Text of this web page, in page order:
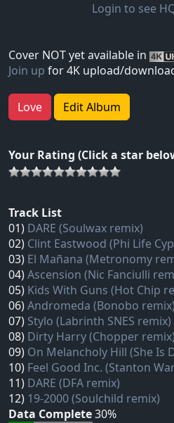
Login to see
Cover NOT yet available in
Join up for 4K upload/
Love Edit Album
Your Rating (Click a star
Track List
01) DARE (Soulwax remix)
02) Clint Eastwood (Phi Life
03) El Mañana (Metronomy
04)Ascension (Nic Fanciulli
05) Kids With Guns (Hot Chip
06)Andromeda (Bonobo remix)
07) Stylo (Labrinth SNES remix)
08) Dirty Harry (Chopper remix)
09) On Melancholy Hill (She Is
10) Feel Good Inc. (Stanton
11) DARE (DFA remix)
12) 19-2000 (Soulchild remix)
Data Complete30%